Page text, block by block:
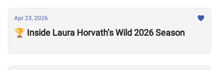
Apr 23, 2026
🏆 Inside Laura Horvath’s Wild 2026 Season